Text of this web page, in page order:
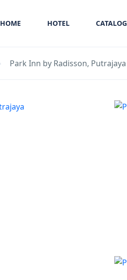
HOME HOTEL CATALOG
Park Inn by Radisson, Putrajaya